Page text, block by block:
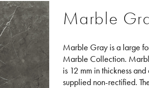
Marble
Marble Gray is a large
Marble Collection.
is 12 mm in thickness
supplied non-rectified.